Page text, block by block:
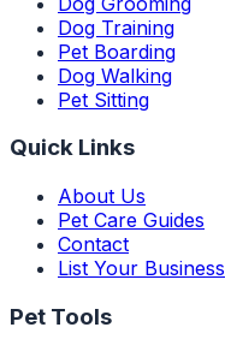
Dog Training
Pet Boarding
Dog Walking
Pet Sitting
Quick Links
About Us
Pet Care Guides
Contact
List Your Business
Pet Tools